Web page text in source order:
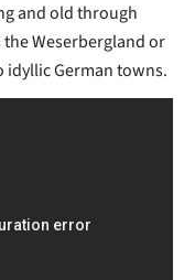
and old through
Weserbergland or
idyllic German towns.